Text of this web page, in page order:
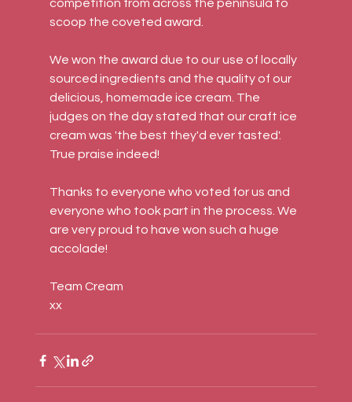
competition from across the peninsula to
scoop the coveted award.
We won the award due to our use of locally
sourced ingredients and the quality of our
delicious, homemade ice cream. The
judges on the day stated that our craft ice
cream was 'the best they'd ever tasted'.
True praise indeed!
Thanks to everyone who voted for us and
everyone who took part in the process. We
are very proud to have won such a huge
accolade!
Team Cream
xx